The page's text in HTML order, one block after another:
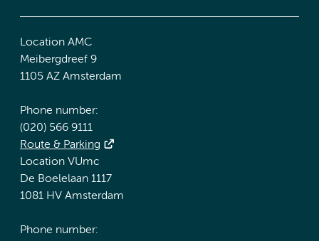
Location AMC
Meibergdreef 9
1105 AZ Amsterdam
Phone number:
(020) 566 9111
Route & Parking
Location VUmc
De Boelelaan 1117
1081 HV Amsterdam
Phone number: